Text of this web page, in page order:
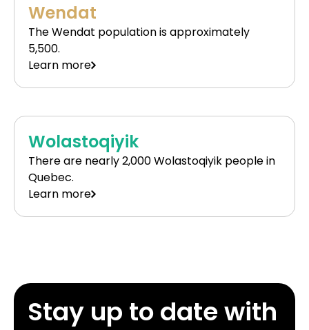
Wendat
The Wendat population is approximately
5,500.
Learn more
Wolastoqiyik
There are nearly 2,000 Wolastoqiyik people in
Quebec.
Learn more
Stay up to date with